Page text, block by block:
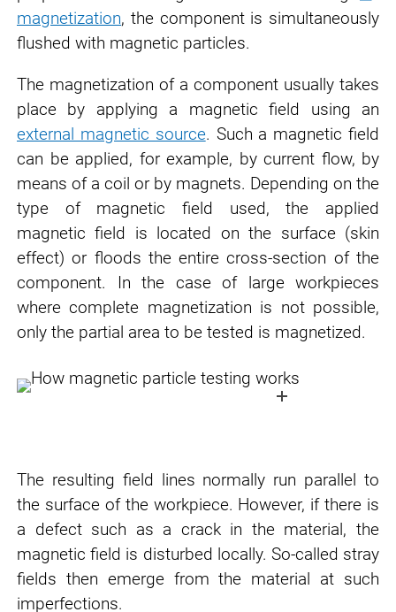
magnetization, the component is simultaneously
flushed with magnetic particles.
The magnetization of a component usually takes
place by applying a magnetic field using an
external magnetic source. Such a magnetic field
can be applied, for example, by current flow, by
means of a coil or by magnets. Depending on the
type of magnetic field used, the applied
magnetic field is located on the surface (skin
effect) or floods the entire cross-section of the
component. In the case of large workpieces
where complete magnetization is not possible,
only the partial area to be tested is magnetized.
The resulting field lines normally run parallel to
the surface of the workpiece. However, if there is
a defect such as a crack in the material, the
magnetic field is disturbed locally. So-called stray
fields then emerge from the material at such
imperfections.